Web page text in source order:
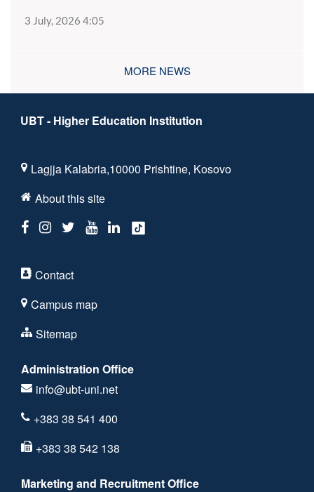
3 July, 2026 4:05
MORE NEWS
UBT - Higher Education Institution
Lagjja Kalabria,10000 Prishtine, Kosovo
About this site
Contact
Campus map
Sitemap
Administration Office
info@ubt-uni.net
+383 38 541 400
+383 38 542 138
Marketing and Recruitment Office